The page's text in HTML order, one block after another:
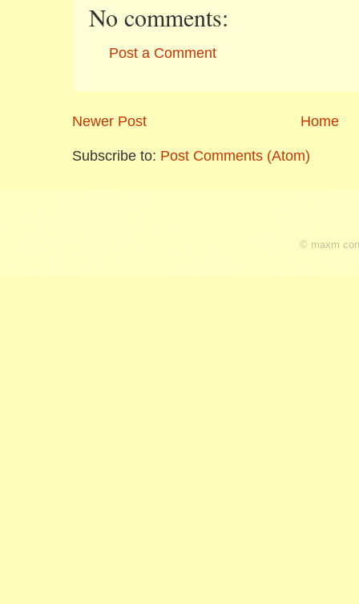
No comments:
Post a Comment
Newer Post Home
Subscribe to: Post Comments (Atom)
© maxm